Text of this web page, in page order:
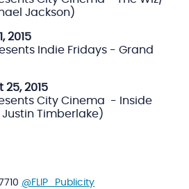
Jackson)
2015
Indie Fridays - Grand
25, 2015
City Cinema - Inside
Justin Timberlake)
@FLIP_Publicity